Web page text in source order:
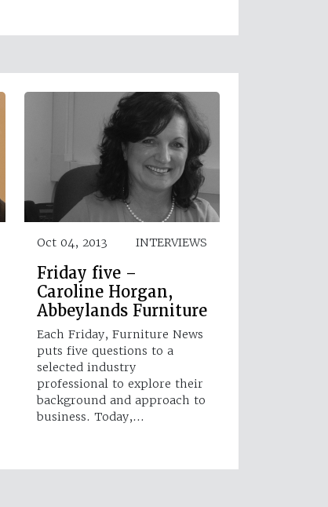
Oct 04, 2013 INTERVIEWS
Friday five –
Caroline Horgan,
Abbeylands Furniture
Each Friday, Furniture News
puts five questions to a
selected industry
professional to explore their
background and approach to
business. Today,…